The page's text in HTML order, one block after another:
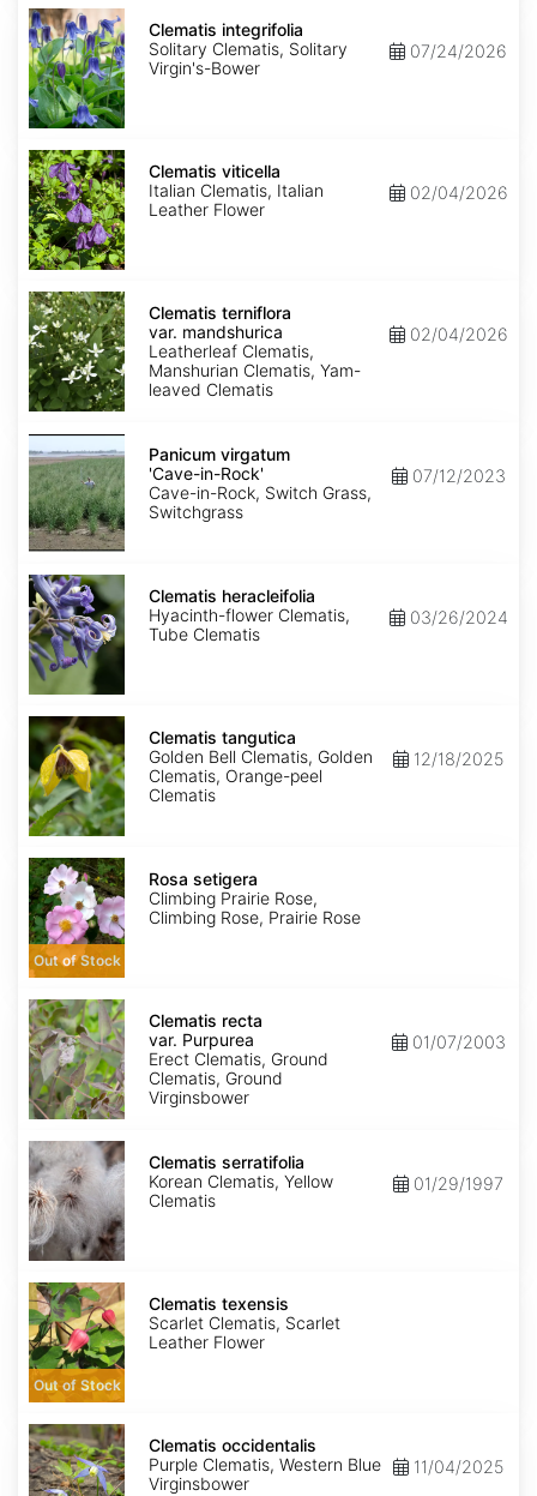
Clematis
integrifolia
Clematis integrifolia
Solitary Clematis, Solitary
Virgin's-Bower
07/24/2026
Clematis
viticella
Clematis viticella
Italian Clematis, Italian
Leather Flower
02/04/2026
Clematis
terniflora
var.
mandshurica
Clematis terniflora
var. mandshurica
Leatherleaf Clematis,
Manshurian Clematis, Yam-
leaved Clematis
02/04/2026
Panicum
virgatum
'Cave-
in-
Rock'
Panicum virgatum
'Cave-in-Rock'
Cave-in-Rock, Switch Grass,
Switchgrass
07/12/2023
Clematis
heracleifolia
Clematis heracleifolia
Hyacinth-flower Clematis,
Tube Clematis
03/26/2024
Clematis
tangutica
Clematis tangutica
Golden Bell Clematis, Golden
Clematis, Orange-peel
Clematis
12/18/2025
Rosa
setigera
Out of Stock
Rosa setigera
Climbing Prairie Rose,
Climbing Rose, Prairie Rose
Clematis
recta
var.
Purpurea
Clematis recta
var. Purpurea
Erect Clematis, Ground
Clematis, Ground
Virginsbower
01/07/2003
Clematis
serratifolia
Clematis serratifolia
Korean Clematis, Yellow
Clematis
01/29/1997
Clematis
texensis
Out of Stock
Clematis texensis
Scarlet Clematis, Scarlet
Leather Flower
Clematis
occidentalis
Clematis occidentalis
Purple Clematis, Western Blue
Virginsbower
11/04/2025